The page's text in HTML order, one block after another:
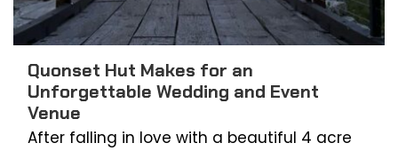
Quonset Hut Makes for an
Unforgettable Wedding and Event
Venue
After falling in love with a beautiful 4 acre